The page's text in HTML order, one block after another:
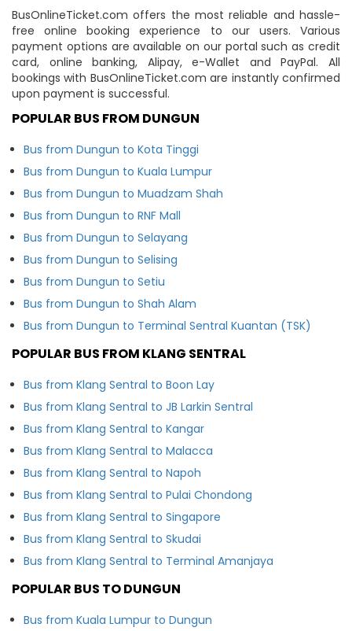
BusOnlineTicket.com offers the most reliable and hassle-
free online booking experience to our users. Various
payment options are available on our portal such as credit
card, online banking, Alipay, e-Wallet and PayPal. All
bookings with BusOnlineTicket.com are instantly confirmed
upon payment is successful.
POPULAR BUS FROM DUNGUN
Bus from Dungun to Kota Tinggi
Bus from Dungun to Kuala Lumpur
Bus from Dungun to Muadzam Shah
Bus from Dungun to RNF Mall
Bus from Dungun to Selayang
Bus from Dungun to Selising
Bus from Dungun to Setiu
Bus from Dungun to Shah Alam
Bus from Dungun to Terminal Sentral Kuantan (TSK)
POPULAR BUS FROM KLANG SENTRAL
Bus from Klang Sentral to Boon Lay
Bus from Klang Sentral to JB Larkin Sentral
Bus from Klang Sentral to Kangar
Bus from Klang Sentral to Malacca
Bus from Klang Sentral to Napoh
Bus from Klang Sentral to Pulai Chondong
Bus from Klang Sentral to Singapore
Bus from Klang Sentral to Skudai
Bus from Klang Sentral to Terminal Amanjaya
POPULAR BUS TO DUNGUN
Bus from Kuala Lumpur to Dungun